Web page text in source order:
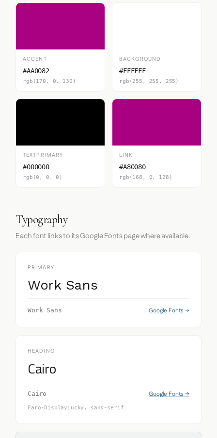
ACCENT
#AA0082
rgb(170, 0, 130)
BACKGROUND
#FFFFFF
rgb(255, 255, 255)
TEXTPRIMARY
#000000
rgb(0, 0, 0)
LINK
#A80080
rgb(168, 0, 128)
Typography
Each font links to its Google Fonts page where available.
PRIMARY
Work Sans
Work Sans Google Fonts →
HEADING
Cairo
Cairo Google Fonts →
Faro-DisplayLucky, sans-serif